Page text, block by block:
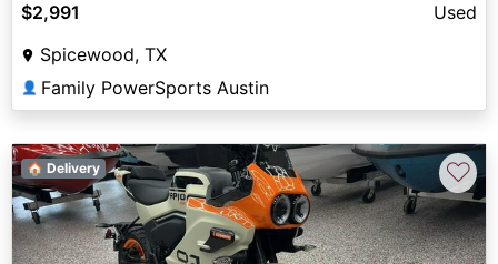
$2,991
Used
Spicewood, TX
👤 Family PowerSports Austin
🏠 Delivery ♡